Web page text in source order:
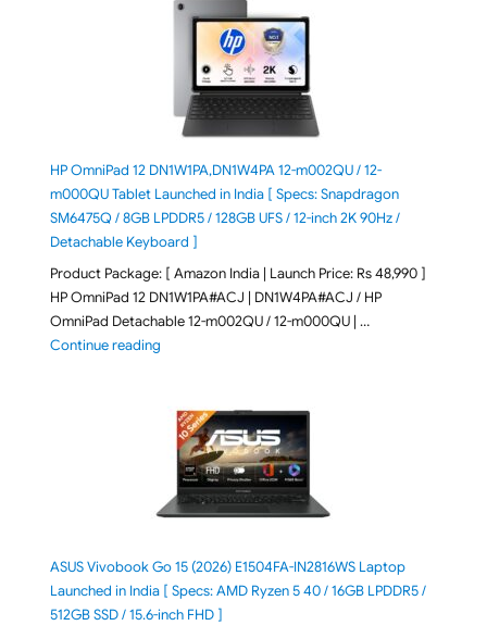
HP OmniPad 12 DN1W1PA,DN1W4PA 12-m002QU / 12-
m000QU Tablet Launched in India [ Specs: Snapdragon
SM6475Q / 8GB LPDDR5 / 128GB UFS / 12-inch 2K 90Hz /
Detachable Keyboard ]
Product Package: [ Amazon India | Launch Price: Rs 48,990 ]
HP OmniPad 12 DN1W1PA#ACJ | DN1W4PA#ACJ / HP
OmniPad Detachable 12-m002QU / 12-m000QU | …
Continue reading"HP OmniPad 12 DN1W1PA,DN1W4PA 12-
ASUS Vivobook Go 15 (2026) E1504FA-IN2816WS Laptop
Launched in India [ Specs: AMD Ryzen 5 40 / 16GB LPDDR5 /
512GB SSD / 15.6-inch FHD ]